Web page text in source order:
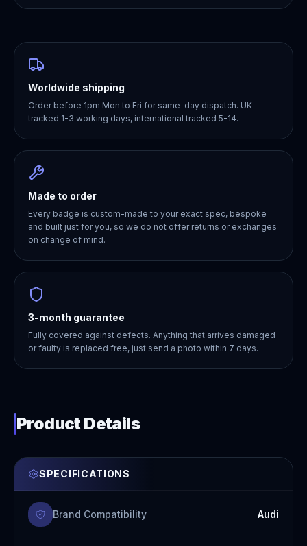
Worldwide shipping
Order before 1pm Mon to Fri for same-day dispatch. UK
tracked 1-3 working days, international tracked 5-14.
Made to order
Every badge is custom-made to your exact spec, bespoke
and built just for you, so we do not offer returns or exchanges
on change of mind.
3-month guarantee
Fully covered against defects. Anything that arrives damaged
or faulty is replaced free, just send a photo within 7 days.
Product Details
SPECIFICATIONS
Brand Compatibility Audi